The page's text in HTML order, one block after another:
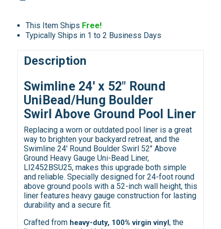
This Item Ships Free!
Typically Ships in 1 to 2 Business Days
Description
Swimline 24' x 52" Round
UniBead/Hung Boulder
Swirl Above Ground Pool Liner
Replacing a worn or outdated pool liner is a great
way to brighten your backyard retreat, and the
Swimline 24' Round Boulder Swirl 52" Above
Ground Heavy Gauge Uni-Bead Liner,
LI2452BSU25, makes this upgrade both simple
and reliable. Specially designed for 24-foot round
above ground pools with a 52-inch wall height, this
liner features heavy gauge construction for lasting
durability and a secure fit.
Crafted from heavy-duty, 100% virgin vinyl, the